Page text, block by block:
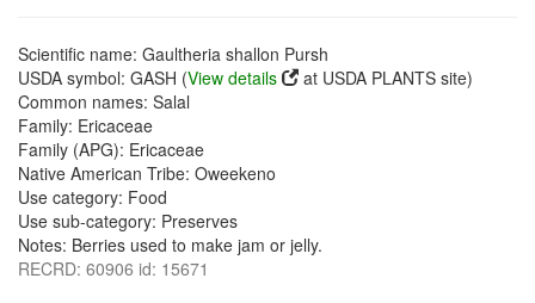
Scientific name: Gaultheria shallon Pursh
USDA symbol: GASH (View details
at USDA PLANTS site)
Common names: Salal
Family: Ericaceae
Family (APG): Ericaceae
Native American Tribe: Oweekeno
Use category: Food
Use sub-category: Preserves
Notes: Berries used to make jam or jelly.
RECRD: 60906 id: 15671